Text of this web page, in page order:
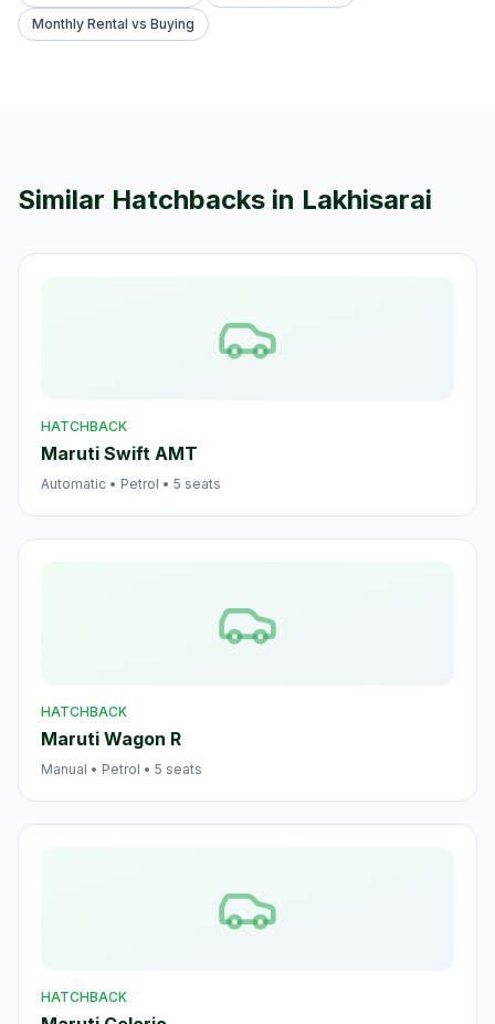
Monthly Rental vs Buying
Similar Hatchbacks in Lakhisarai
HATCHBACK
Maruti Swift AMT
Automatic • Petrol • 5 seats
HATCHBACK
Maruti Wagon R
Manual • Petrol • 5 seats
HATCHBACK